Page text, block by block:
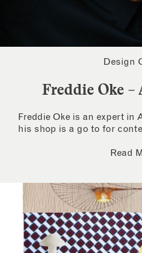
Design
Freddie Oke
Freddie Oke is an expert
his shop is a go to for
Read